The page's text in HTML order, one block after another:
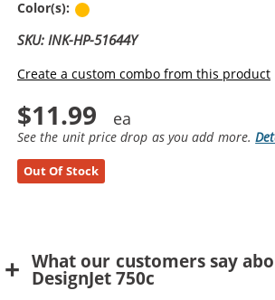
Color(s):
SKU: INK-HP-51644Y
Create a custom combo from this product
$11.99
See the unit price drop as you add more.
Out Of Stock
What our customers say
DesignJet 750c